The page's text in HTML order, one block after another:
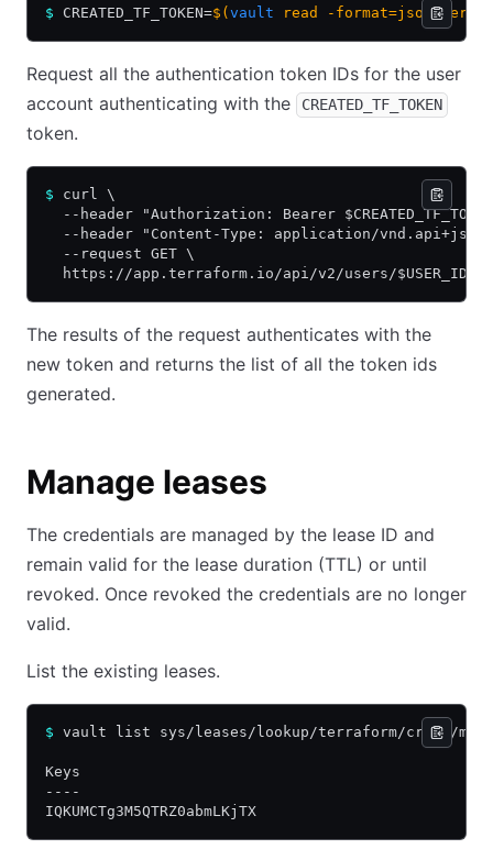
$ CREATED_TF_TOKEN=$( vault read -format=json
Request all the authentication token IDs for the user
account authenticating with the
CREATED_TF_TOKEN
token.
$ curl \
--header "Authorization: Bearer
--header "Content-Type: application/
  --request GET \
https://app.terraform.io/api/v2/users/$USER_ID/
The results of the request authenticates with the
new token and returns the list of all the token ids
generated.
Manage leases
The credentials are managed by the lease ID and
remain valid for the lease duration (TTL) or until
revoked. Once revoked the credentials are no longer
valid.
List the existing leases.
$ vault list sys/leases/lookup/terraform/creds/my-
Keys
----
IQKUMCTg3M5QTRZ0abmLKjTX